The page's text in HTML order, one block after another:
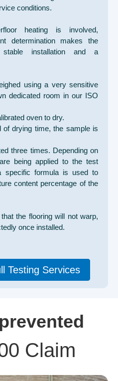
conditions.
heating is involved,
determination makes the
installation and a
using a very sensitive
dedicated room in our ISO
oven to dry.
drying time, the sample is
three times. Depending on
being applied to the test
specific formula is used to
content percentage of the
the flooring will not warp,
once installed.
Testing Services
Claim